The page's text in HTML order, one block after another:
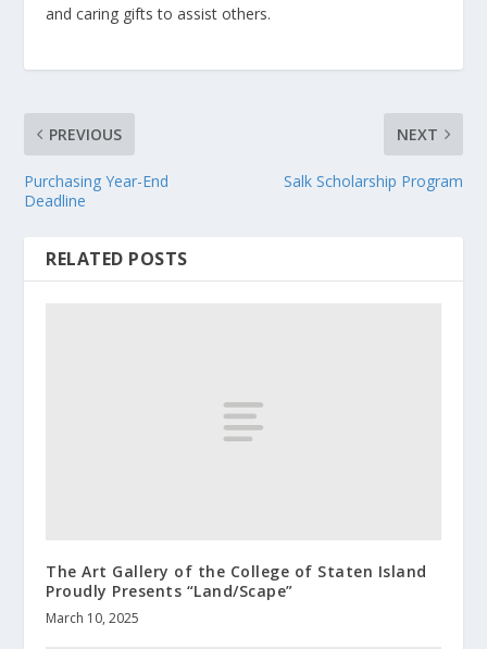
and caring gifts to assist others.
PREVIOUS
Purchasing Year-End
Deadline
NEXT
Salk Scholarship Program
RELATED POSTS
The Art Gallery of the College of Staten Island
Proudly Presents “Land/Scape”
March 10, 2025